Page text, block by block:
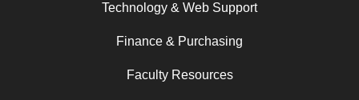
Technology & Web Support
Finance & Purchasing
Faculty Resources